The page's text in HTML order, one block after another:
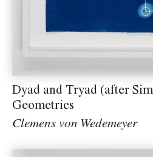
Dyad and Tryad (after
Geometries
Clemens von Wedemeyer